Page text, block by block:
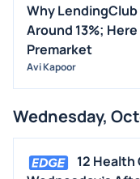
Why LendingClub
Around 13%;
Premarket
Avi Kapoor
Wednesday,
12 Health